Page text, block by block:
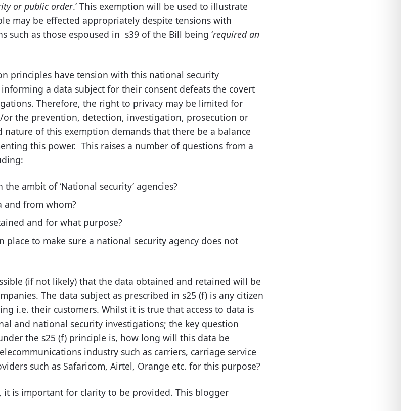
or public order.’ This exemption will be used to illustrate
may be effected appropriately despite tensions with
such as those espoused in s39 of the Bill being ‘required an
principles have tension with this national security
a data subject for their consent defeats the covert
Therefore, the right to privacy may be limited for
the prevention, detection, investigation, prosecution or
of this exemption demands that there be a balance
this power. This raises a number of questions from a
ambit of ‘National security’ agencies?
and from whom?
and for what purpose?
place to make sure a national security agency does not
(if not likely) that the data obtained and retained will be
The data subject as prescribed in s25 (f) is any citizen
i.e. their customers. Whilst it is true that access to data is
and national security investigations; the key question
the s25 (f) principle is, how long will this data be
industry such as carriers, carriage service
such as Safaricom, Airtel, Orange etc. for this purpose?
it is important for clarity to be provided. This blogger